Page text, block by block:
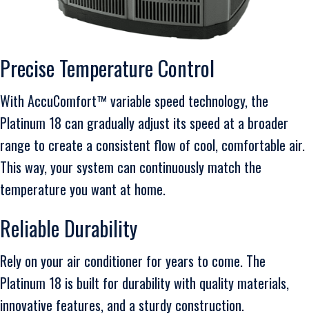
Precise Temperature Control
With AccuComfort™ variable speed technology, the
Platinum 18 can gradually adjust its speed at a broader
range to create a consistent flow of cool, comfortable air.
This way, your system can continuously match the
temperature you want at home.
Reliable Durability
Rely on your air conditioner for years to come. The
Platinum 18 is built for durability with quality materials,
innovative features, and a sturdy construction.